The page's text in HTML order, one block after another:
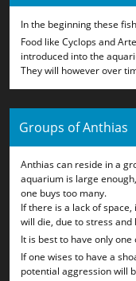
In the beginning these
Food like Cyclops and
introduced into the
They will however over
Groups of Anthias
Anthias can reside in a
aquarium is large
one buys too many.
If there is a lack of
will die, due to stress and
It is best to have only
If one wises to have a
potential aggression will